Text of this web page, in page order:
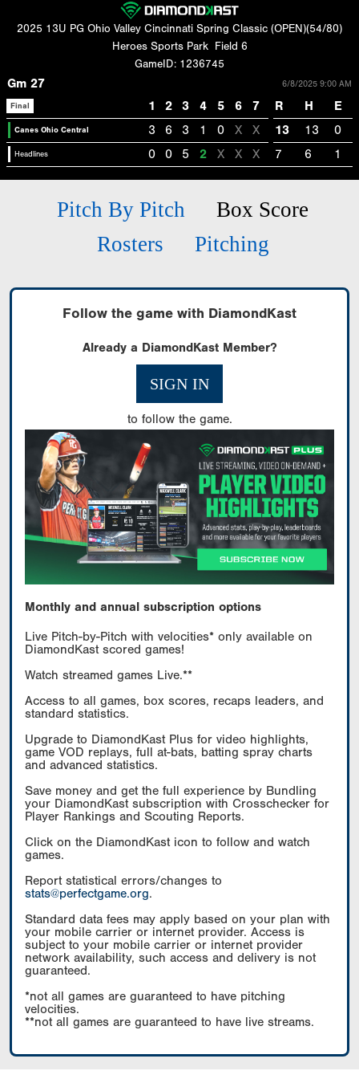
2025 13U PG Ohio Valley Cincinnati Spring Classic (OPEN)(54/80)
Heroes Sports Park
Field 6
GameID: 1236745
Gm 27 6/8/2025 9:00 AM
Final 1 2 3 4 5 6 7 R H E
Canes Ohio Central 3 6 3 1 0 X X 13 13 0
Headlines 0 0 5 2 X X X 7 6 1
Pitch By Pitch
Box Score
Rosters
Pitching
Follow the game with DiamondKast
Already a DiamondKast Member?
SIGN IN
to follow the game.
Monthly and annual subscription options
Live Pitch-by-Pitch with velocities* only available on
DiamondKast scored games!
Watch streamed games Live.**
Access to all games, box scores, recaps leaders, and
standard statistics.
Upgrade to DiamondKast Plus for video highlights,
game VOD replays, full at-bats, batting spray charts
and advanced statistics.
Save money and get the full experience by Bundling
your DiamondKast subscription with Crosschecker for
Player Rankings and Scouting Reports.
Click on the DiamondKast icon to follow and watch
games.
Report statistical errors/changes to
stats@perfectgame.org.
Standard data fees may apply based on your plan with
your mobile carrier or internet provider. Access is
subject to your mobile carrier or internet provider
network availability, such access and delivery is not
guaranteed.
*not all games are guaranteed to have pitching
velocities.
**not all games are guaranteed to have live streams.